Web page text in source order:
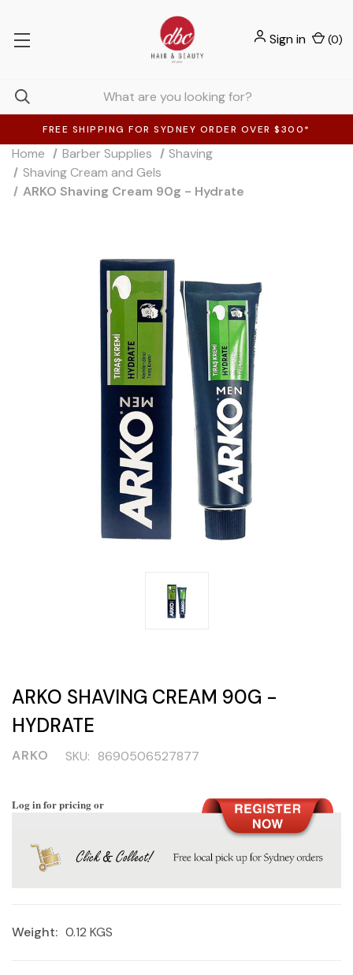
FREE SHIPPING FOR SYDNEY ORDER OVER $300*
Sign in (0)
Home Barber Supplies
Shaving
Shaving Cream and Gels
ARKO Shaving Cream 90g - Hydrate
ARKO SHAVING CREAM 90G -
HYDRATE
ARKO SKU: 8690506527877
Log in for pricing or
Weight: 0.12 KGS